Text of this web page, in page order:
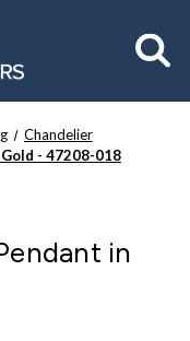
Chandelier
- 47208-018
in